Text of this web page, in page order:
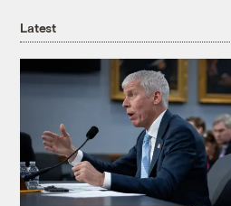
Latest